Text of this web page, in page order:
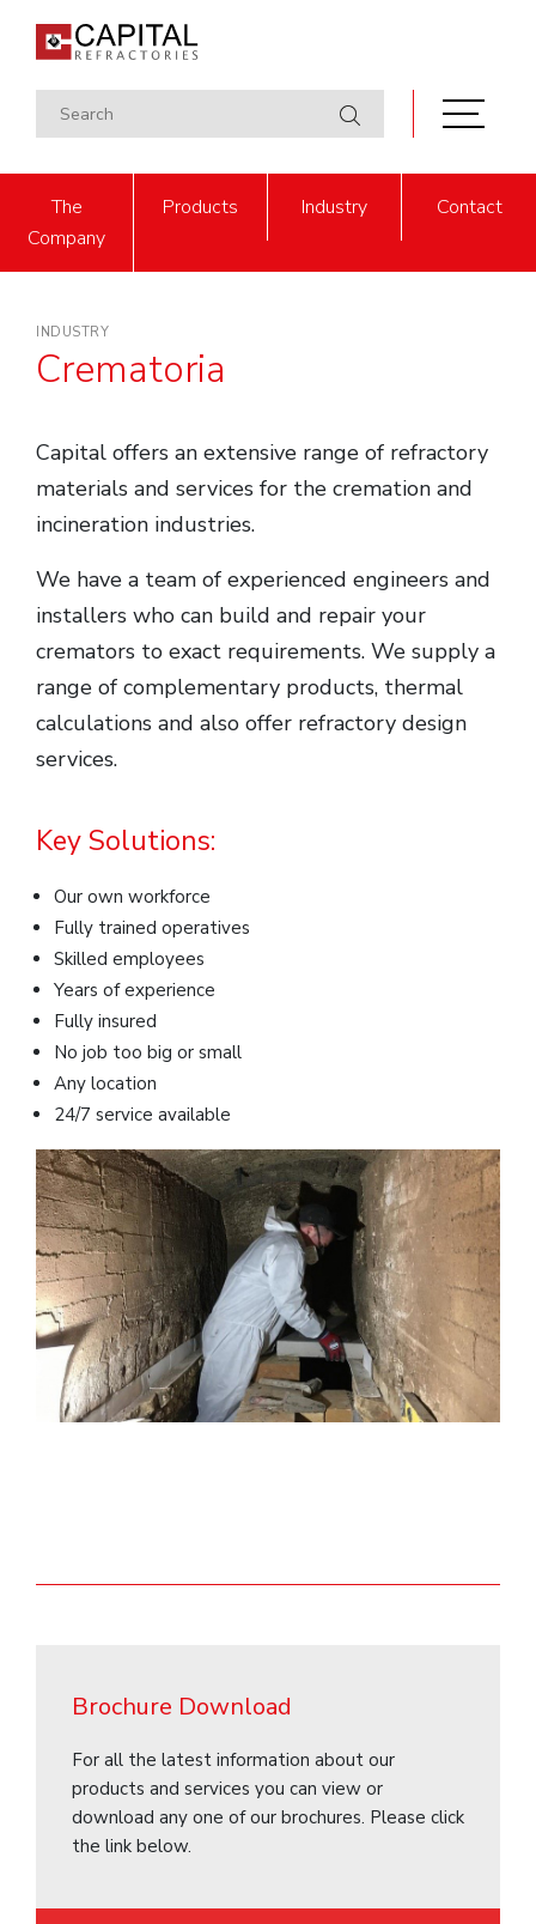
The
Company
Products Industry Contact
INDUSTRY
Crematoria
Capital offers an extensive range of refractory
materials and services for the cremation and
incineration industries.
We have a team of experienced engineers and
installers who can build and repair your
cremators to exact requirements. We supply a
range of complementary products, thermal
calculations and also offer refractory design
services.
Key Solutions:
Our own workforce
Fully trained operatives
Skilled employees
Years of experience
Fully insured
No job too big or small
Any location
24/7 service available
Brochure Download
For all the latest information about our
products and services you can view or
download any one of our brochures. Please click
the link below.